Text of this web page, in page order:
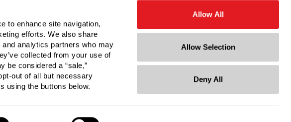
to enhance site navigation,
efforts. We also share
analytics partners who may
collected from your use of
be considered a “sale,”
out of all but necessary
using the buttons below.
Allow All
Allow Selection
Deny All
Personal Information